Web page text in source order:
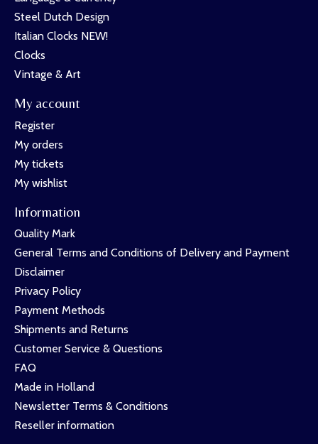
Steel Dutch Design
Italian Clocks NEW!
Clocks
Vintage & Art
My account
Register
My orders
My tickets
My wishlist
Information
Quality Mark
General Terms and Conditions of Delivery and Payment
Disclaimer
Privacy Policy
Payment Methods
Shipments and Returns
Customer Service & Questions
FAQ
Made in Holland
Newsletter Terms & Conditions
Reseller information